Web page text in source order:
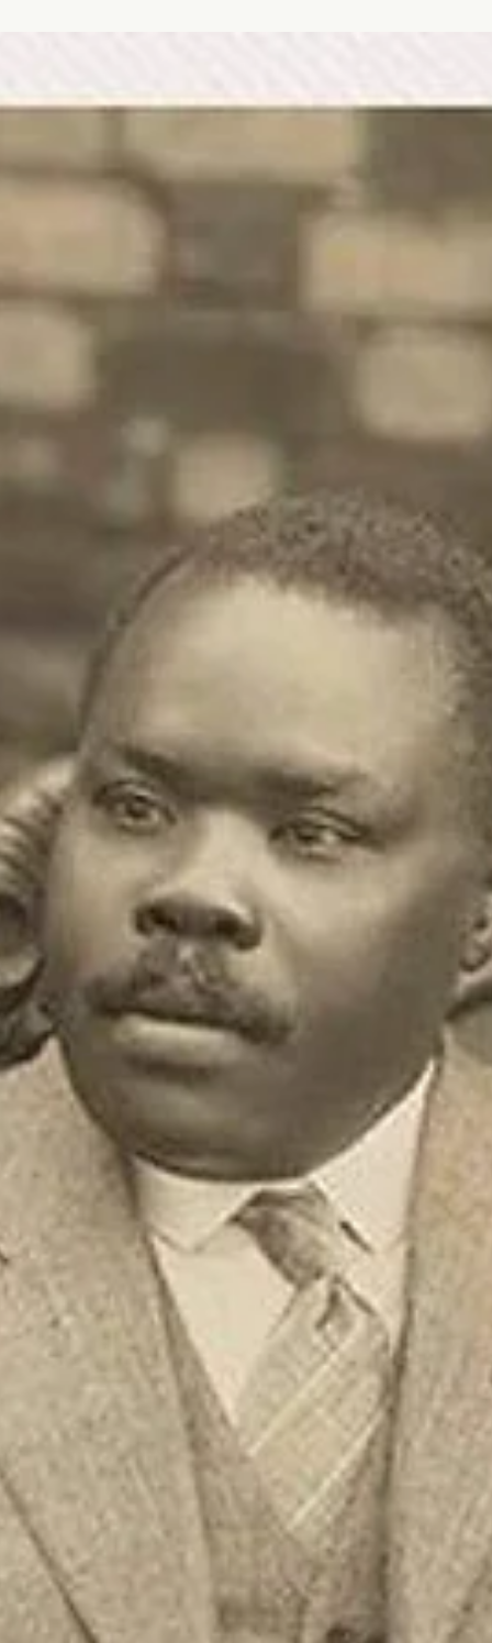
The Paradigm Shift of Afraka
Hopkins...